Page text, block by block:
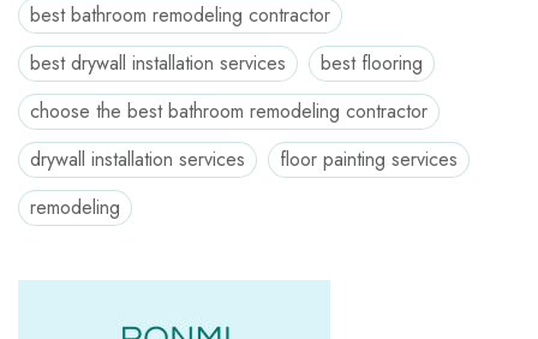
best bathroom remodeling contractor
best drywall installation services
best flooring
choose the best bathroom remodeling contractor
drywall installation services
floor painting services
remodeling